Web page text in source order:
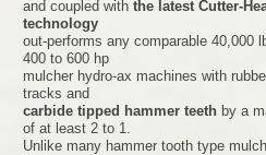
and coupled with the latest Cutter-
technology
out-performs any comparable 40,000
400 to 600 hp
mulcher hydro-ax machines with
tracks and
carbide tipped hammer teeth by a
of at least 2 to 1.
Unlike many hammer tooth type